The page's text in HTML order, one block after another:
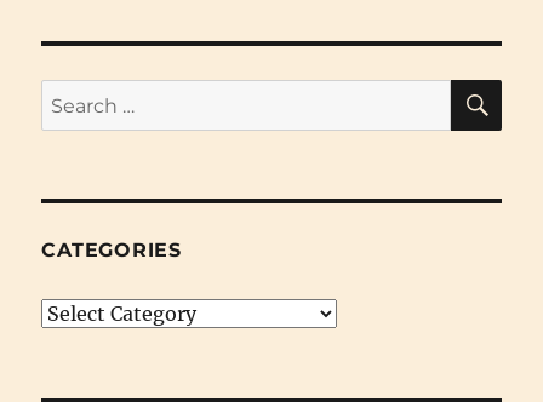
Search
for:
CATEGORIES
Categories